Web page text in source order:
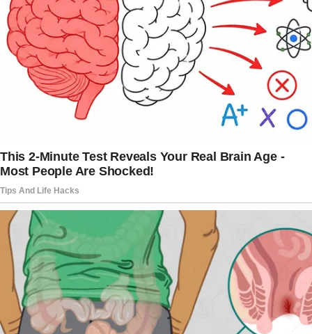
I wasn’t the right fit for Carter.
They’re the sort of people who believe they’re
always right, and who’ve never truly accepted
me.
They’re the kind who offer compliments
“Oh, Emma, you’re so brave to wear something
that tight,” Sophia, the eldest at 41,
commented at our last family gathering,
eyeing my perfectly normal dress.
Melissa, 39, never misses a chance to
comment on my eating habits. “Good for you,
not caring about calories,” she’d say while
watching me take a single bite of dessert.